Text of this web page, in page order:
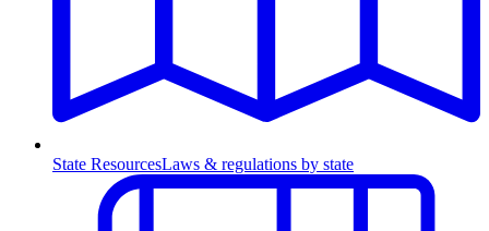
State ResourcesLaws & regulations by state